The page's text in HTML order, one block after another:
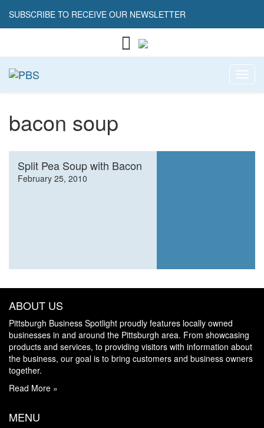
SUBSCRIBE TO RECEIVE OUR NEWSLETTER
bacon soup
Split Pea Soup with Bacon
February 25, 2010
ABOUT US
Pittsburgh Business Spotlight proudly features locally owned
businesses in and around the Pittsburgh area. From showcasing
products and services, to providing visitors with information about
the business, our goal is to bring customers and business owners
together.
Read More »
MENU